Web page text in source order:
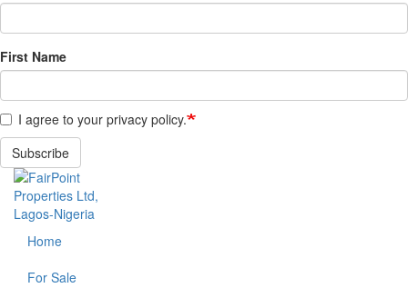
First Name
I agree to your privacy policy.
Subscribe
Footer
Home
For Sale